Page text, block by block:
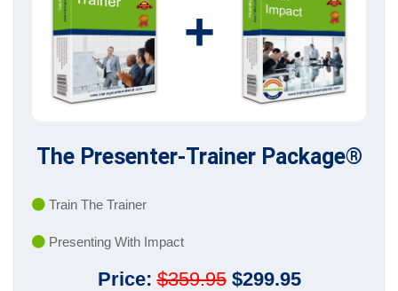
+
The Presenter-Trainer Package®
Train The Trainer
Presenting With Impact
Price:$359.95$299.95